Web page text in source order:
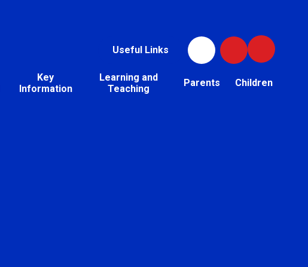
Useful Links
Key
Information
Learning and
Teaching
Parents Children